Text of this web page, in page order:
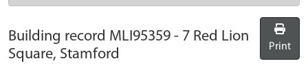
Building record MLI95359 - 7 Red Lion
Square, Stamford
Print